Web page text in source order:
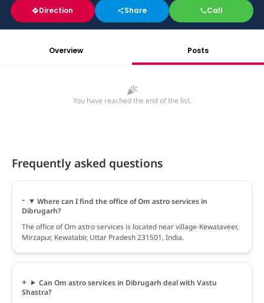
Direction Share Call
Overview Posts
You have reached the end of the list.
Frequently asked questions
Where can I find the office of Om astro services in
Dibrugarh?
The office of Om astro services is located near village-Kewataveer,
Mirzapur, Kewatabir, Uttar Pradesh 231501, India.
Can Om astro services in Dibrugarh deal with Vastu
Shastra?